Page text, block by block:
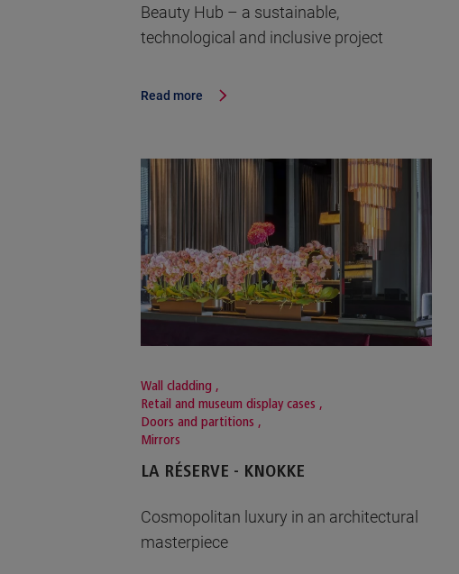
Beauty Hub – a sustainable,
technological and inclusive project
Read more
Wall cladding ,
Retail and museum display cases ,
Doors and partitions ,
Mirrors
LA RÉSERVE - KNOKKE
Cosmopolitan luxury in an architectural
masterpiece